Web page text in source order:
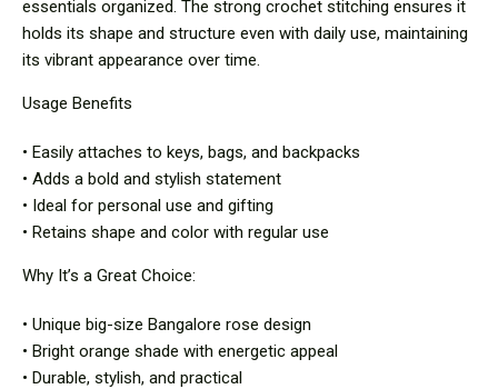
essentials organized. The strong crochet stitching ensures it
holds its shape and structure even with daily use, maintaining
its vibrant appearance over time.
Usage Benefits
• Easily attaches to keys, bags, and backpacks
• Adds a bold and stylish statement
• Ideal for personal use and gifting
• Retains shape and color with regular use
Why It’s a Great Choice:
• Unique big-size Bangalore rose design
• Bright orange shade with energetic appeal
• Durable, stylish, and practical